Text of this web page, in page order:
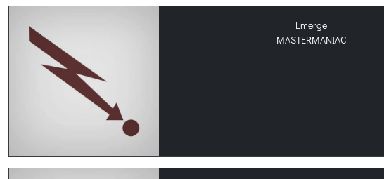
Emerge
MASTERMANIAC